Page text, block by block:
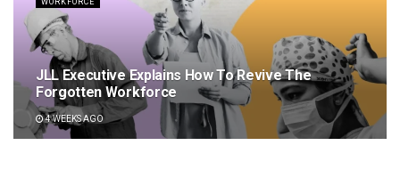
JLL Executive Explains How To Revive The
Forgotten Workforce
4 WEEKS AGO